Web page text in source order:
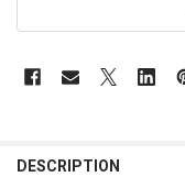
DESCRIPTION